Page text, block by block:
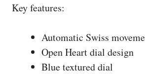
Key features:
Automatic Swiss
Open Heart dial design
Blue textured dial